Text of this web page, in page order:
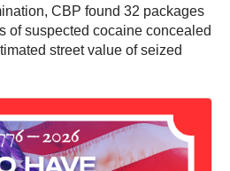
CBP found 32 packages
of suspected cocaine concealed
street value of seized